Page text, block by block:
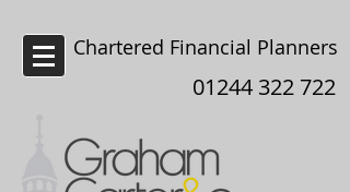
Chartered Financial Planners
01244 322 722